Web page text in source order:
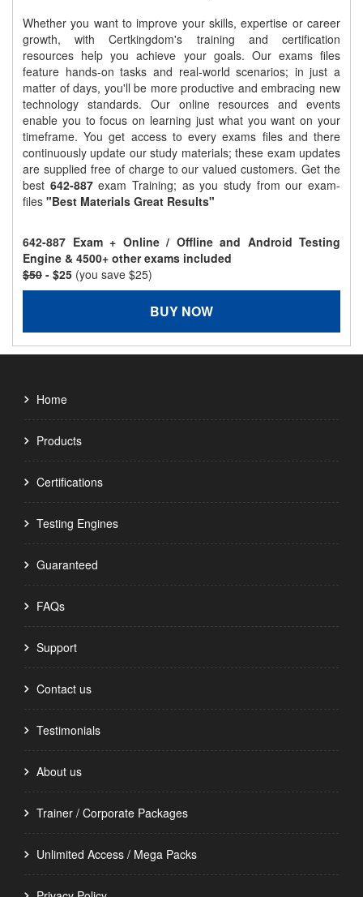
Whether you want to improve your skills, expertise or career
growth, with Certkingdom's training and certification
resources help you achieve your goals. Our exams files
feature hands-on tasks and real-world scenarios; in just a
matter of days, you'll be more productive and embracing new
technology standards. Our online resources and events
enable you to focus on learning just what you want on your
timeframe. You get access to every exams files and there
continuously update our study materials; these exam updates
are supplied free of charge to our valued customers. Get the
best 642-887exam Training; as you study from our exam-
files "Best Materials Great Results"
642-887 Exam + Online / Offline and Android Testing
Engine & 4500+ other exams included
$50 - $25 (you save $25)
BUY NOW
Home
Products
Certifications
Testing Engines
Guaranteed
FAQs
Support
Contact us
Testimonials
About us
Trainer / Corporate Packages
Unlimited Access / Mega Packs